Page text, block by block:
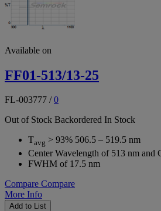
Available on
FF01-513/13-25
FL-003777 /0
Out of Stock Backordered In Stock
Tavg > 93% 506.5 – 519.5 nm
Center Wavelength of 513 nm
FWHM of 17.5 nm
Compare Compare
More Info
Add to List